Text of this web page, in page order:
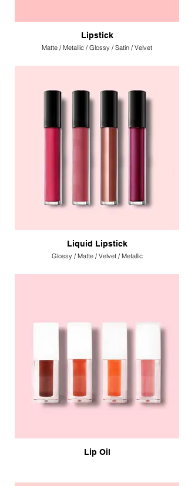
Lipstick
Matte / Metallic / Glossy / Satin / Velvet
Liquid Lipstick
Glossy / Matte / Velvet / Metallic
Lip Oil